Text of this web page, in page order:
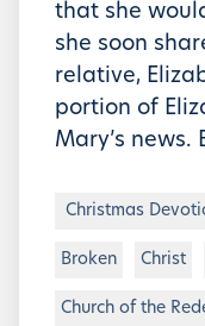
that she
she soon
relative,
portion of
Mary’s news.
Christmas
Broken Christ
Church of the